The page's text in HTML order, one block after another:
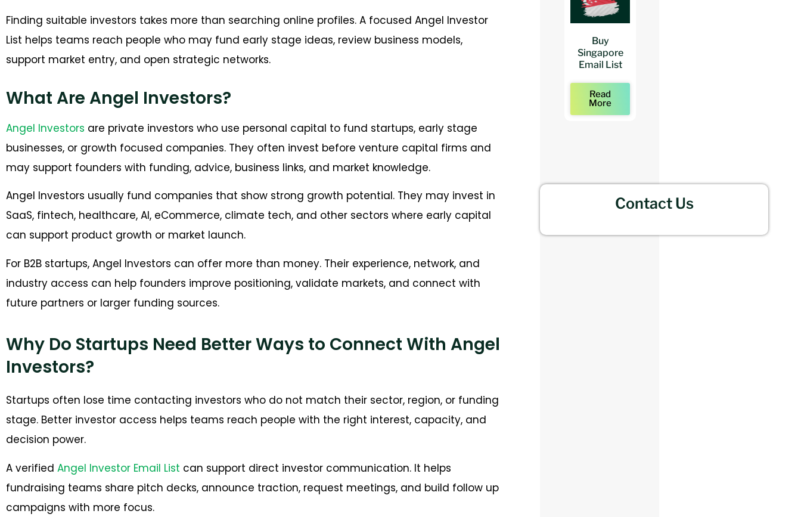
Finding suitable investors takes more than searching online profiles. A focused Angel Investor
List helps teams reach people who may fund early stage ideas, review business models,
support market entry, and open strategic networks.
What Are Angel Investors?
Angel Investors are private investors who use personal capital to fund startups, early stage
businesses, or growth focused companies. They often invest before venture capital firms and
may support founders with funding, advice, business links, and market knowledge.
Angel Investors usually fund companies that show strong growth potential. They may invest in
SaaS, fintech, healthcare, AI, eCommerce, climate tech, and other sectors where early capital
can support product growth or market launch.
For B2B startups, Angel Investors can offer more than money. Their experience, network, and
industry access can help founders improve positioning, validate markets, and connect with
future partners or larger funding sources.
Why Do Startups Need Better Ways to Connect With Angel
Investors?
Startups often lose time contacting investors who do not match their sector, region, or funding
stage. Better investor access helps teams reach people with the right interest, capacity, and
decision power.
A verified Angel Investor Email List can support direct investor communication. It helps
fundraising teams share pitch decks, announce traction, request meetings, and build follow up
campaigns with more focus.
Buy
Singapore
Email List
Read
More
Contact Us